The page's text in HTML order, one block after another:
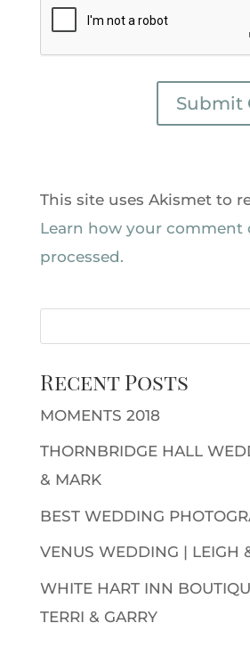
This site uses Akismet to
Learn how your comment
processed.
Recent Posts
MOMENTS 2018
THORNBRIDGE HALL
& MARK
BEST WEDDING
VENUS WEDDING | LEIGH
WHITE HART INN
TERRI & GARRY